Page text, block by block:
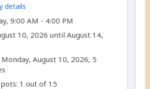
details
9:00 AM - 4:00 PM
10, 2026 until August 14,
,Monday, August 10, 2026, 5
1 out of 15